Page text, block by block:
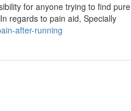
for anyone trying to find pure
regards to pain aid, Specially
after-running